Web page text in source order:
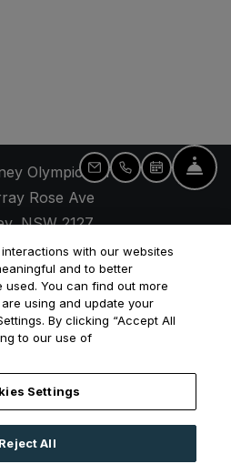
Olympic Park
Rose Ave
,NSW2127
Opens in a new tab
2 7257 9655
a new tab
LoginOpens in a new tab
Services Pty Ltd.
Email Us
Call UsSchedule
with our websites
and to better
You can find out more
using and update your
By clicking “Accept All
to our use of
Settings
Reject All